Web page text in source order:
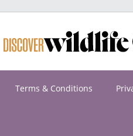
Terms & Conditions